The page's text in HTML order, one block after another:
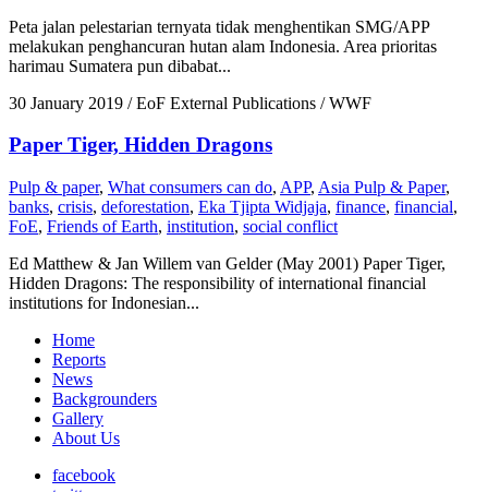
Peta jalan pelestarian ternyata tidak menghentikan SMG/APP
melakukan penghancuran hutan alam Indonesia. Area prioritas
harimau Sumatera pun dibabat...
30 January 2019 / EoF External Publications / WWF
Paper Tiger, Hidden Dragons
Pulp & paper, What consumers can do, APP, Asia Pulp & Paper,
banks, crisis, deforestation, Eka Tjipta Widjaja, finance, financial,
FoE, Friends of Earth, institution, social conflict
Ed Matthew & Jan Willem van Gelder (May 2001) Paper Tiger,
Hidden Dragons: The responsibility of international financial
institutions for Indonesian...
Home
Reports
News
Backgrounders
Gallery
About Us
facebook